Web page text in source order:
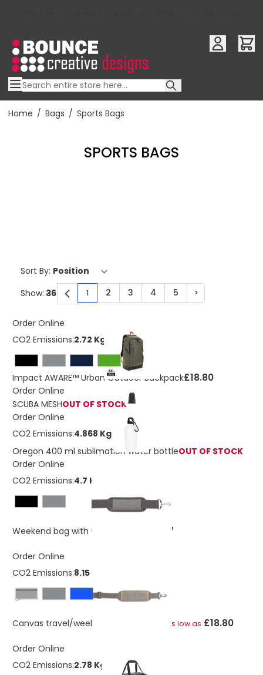
Home / Bags / Sports Bags
SPORTS BAGS
Sort By:
You're currently reading page
1 Page
2 Page
3 Page
4 Page
5 Page
>
Show:
Order Online
CO2 Emissions:2.72 Kg
Impact AWARE™ Urban Outdoor Backpack£18.80
Order Online
SCUBA MESHOUT OF STOCK
Order Online
CO2 Emissions:4.868 Kg
Oregon 400 ml sublimation water bottleOUT OF STOCK
Order Online
CO2 Emissions:4.7 Kg
Weekend bag with USB A output £17.67
Order Online
CO2 Emissions:8.15 Kg
Black
Canvas travel/weekend bag PVC free As low as £18.80
Order Online
CO2 Emissions:2.78 Kg